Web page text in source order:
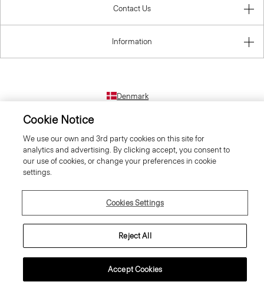
Contact Us
Information
Denmark
Cookie Notice
We use our own and 3rd party cookies on this site for
analytics and advertising. By clicking accept, you consent to
our use of cookies, or change your preferences in cookie
settings.
Cookies Settings
Reject All
Accept Cookies